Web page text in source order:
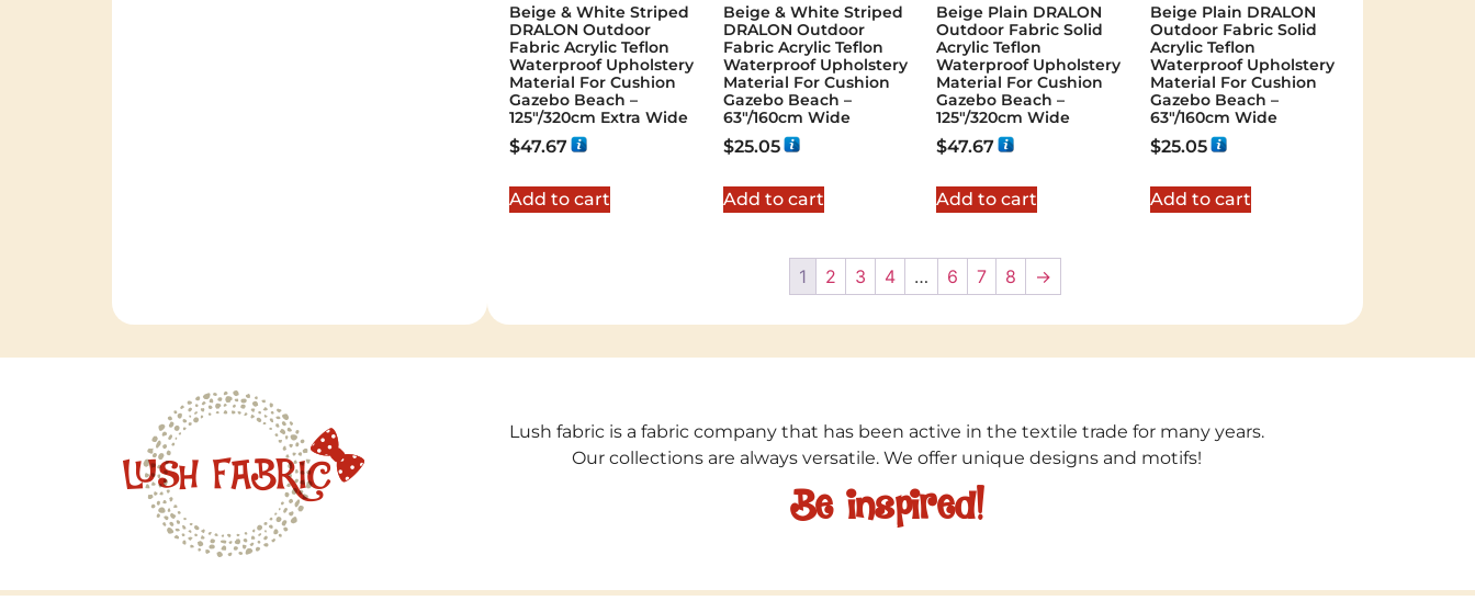
Beige & White Striped
DRALON Outdoor
Fabric Acrylic Teflon
Waterproof Upholstery
Material For Cushion
Gazebo Beach –
125"/320cm Extra Wide
$47.67
Add to cart
Beige & White Striped
DRALON Outdoor
Fabric Acrylic Teflon
Waterproof Upholstery
Material For Cushion
Gazebo Beach –
63"/160cm Wide
$25.05
Add to cart
Beige Plain DRALON
Outdoor Fabric Solid
Acrylic Teflon
Waterproof Upholstery
Material For Cushion
Gazebo Beach –
125"/320cm Wide
$47.67
Add to cart
Beige Plain DRALON
Outdoor Fabric Solid
Acrylic Teflon
Waterproof Upholstery
Material For Cushion
Gazebo Beach –
63"/160cm Wide
$25.05
Add to cart
1 2 3 4 … 6 7 8 →
Lush fabric is a fabric company that has been active in the textile trade for many years.
Our collections are always versatile. We offer unique designs and motifs!
Be inspired!